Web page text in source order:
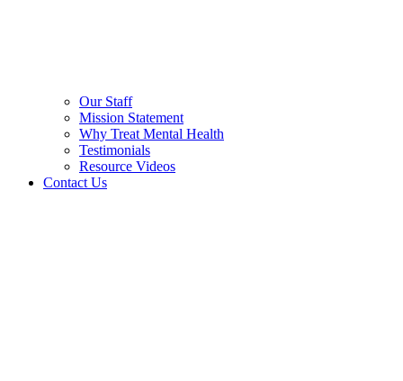
Our Staff
Mission Statement
Why Treat Mental Health
Testimonials
Resource Videos
Contact Us